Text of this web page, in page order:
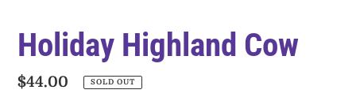
Holiday Highland Cow
Regular
$44.00 SOLD OUT